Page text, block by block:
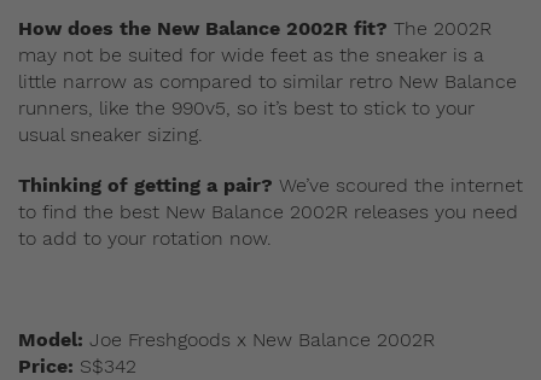
How does the New Balance 2002R fit? The 2002R
may not be suited for wide feet as the sneaker is a
little narrow as compared to similar retro New Balance
runners, like the 990v5, so it’s best to stick to your
usual sneaker sizing.
Thinking of getting a pair? We’ve scoured the internet
to find the best New Balance 2002R releases you need
to add to your rotation now.
Model: Joe Freshgoods x New Balance 2002R
Price: S$342